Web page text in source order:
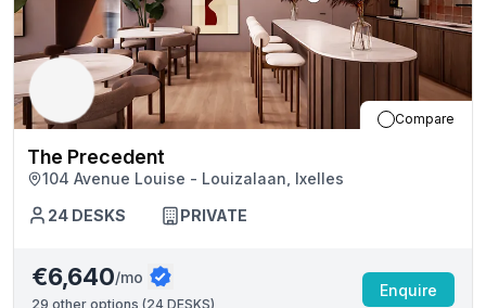
Compare
The Precedent
104 Avenue Louise - Louizalaan, Ixelles
24 DESKS PRIVATE
€6,640/mo
29 other options (24 DESKS)
Enquire